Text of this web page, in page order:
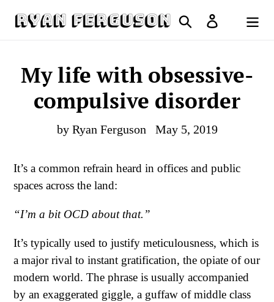
Search Log in
Cart
My life with obsessive-
compulsive disorder
by Ryan Ferguson May 5, 2019
It’s a common refrain heard in offices and public
spaces across the land:
“I’m a bit OCD about that.”
It’s typically used to justify meticulousness, which is
a major rival to instant gratification, the opiate of our
modern world. The phrase is usually accompanied
by an exaggerated giggle, a guffaw of middle class